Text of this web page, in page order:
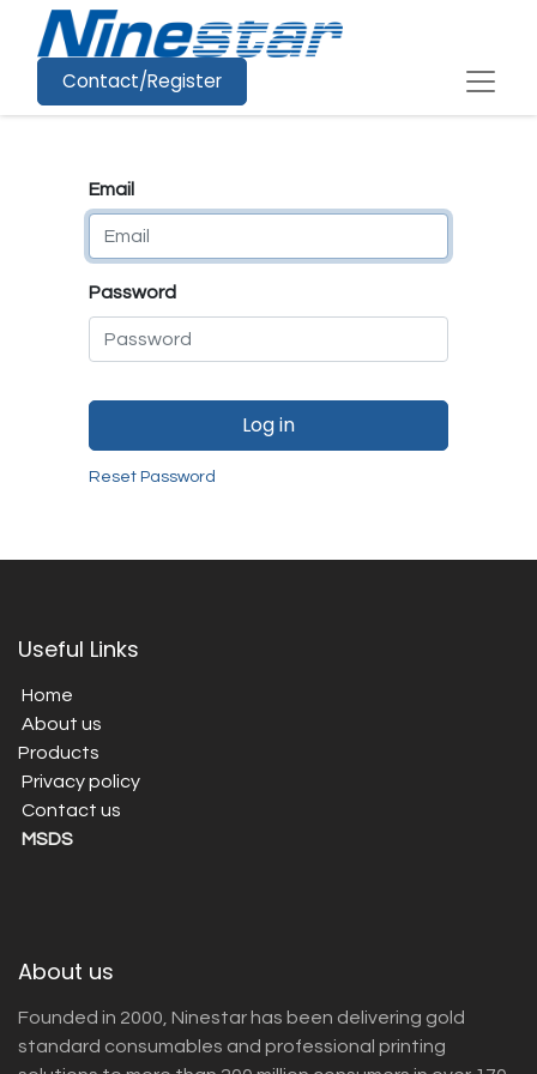
Contact/Register
Email
Password
Log in
Reset Password
Useful Links
Home
About us
Products
Privacy policy
Contact us
MSDS
About us
Founded in 2000, Ninestar has been delivering gold
standard consumables and professional printing